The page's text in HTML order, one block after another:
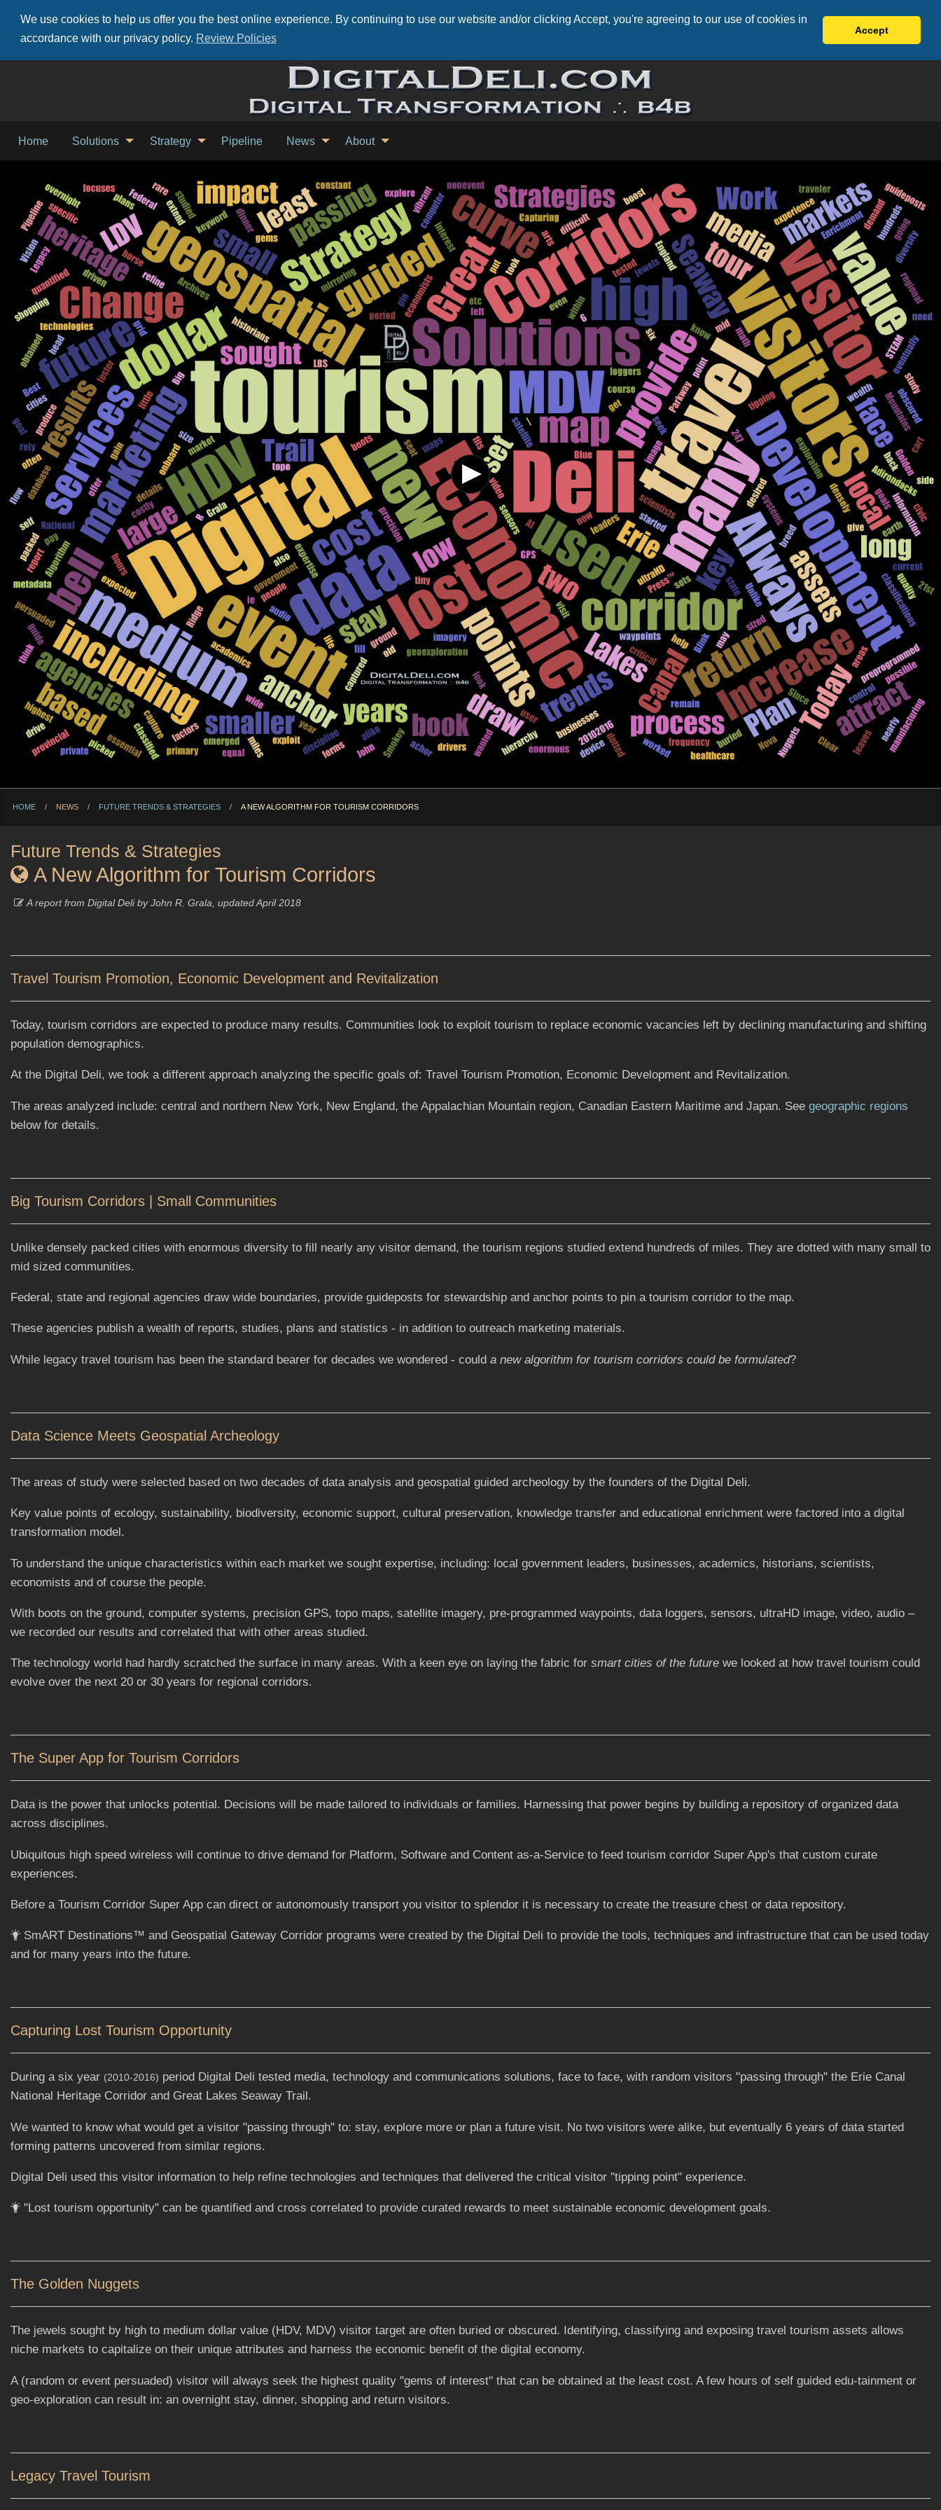
We use cookies to help us offer you the best online experience. By continuing to use our website and/or clicking Accept, you're agreeing to our use of cookies in
accordance with our privacy policy. Review Policies
Accept
Home Solutions Strategy Pipeline News About
HOME NEWS FUTURE TRENDS & STRATEGIES CURRENT:
A NEW ALGORITHM FOR TOURISM CORRIDORS
Future Trends & Strategies
A New Algorithm for Tourism Corridors
A report from Digital Deli by John R. Grala, updated April 2018
Travel Tourism Promotion, Economic Development and Revitalization
Today, tourism corridors are expected to produce many results. Communities look to exploit tourism to replace economic vacancies left by declining manufacturing and shifting
population demographics.
At the Digital Deli, we took a different approach analyzing the specific goals of: Travel Tourism Promotion, Economic Development and Revitalization.
The areas analyzed include: central and northern New York, New England, the Appalachian Mountain region, Canadian Eastern Maritime and Japan. See geographic regions
below for details.
Big Tourism Corridors | Small Communities
Unlike densely packed cities with enormous diversity to fill nearly any visitor demand, the tourism regions studied extend hundreds of miles. They are dotted with many small to
mid sized communities.
Federal, state and regional agencies draw wide boundaries, provide guideposts for stewardship and anchor points to pin a tourism corridor to the map.
These agencies publish a wealth of reports, studies, plans and statistics - in addition to outreach marketing materials.
While legacy travel tourism has been the standard bearer for decades we wondered - could a new algorithm for tourism corridors could be formulated?
Data Science Meets Geospatial Archeology
The areas of study were selected based on two decades of data analysis and geospatial guided archeology by the founders of the Digital Deli.
Key value points of ecology, sustainability, biodiversity, economic support, cultural preservation, knowledge transfer and educational enrichment were factored into a digital
transformation model.
To understand the unique characteristics within each market we sought expertise, including: local government leaders, businesses, academics, historians, scientists,
economists and of course the people.
With boots on the ground, computer systems, precision GPS, topo maps, satellite imagery, pre-programmed waypoints, data loggers, sensors, ultraHD image, video, audio –
we recorded our results and correlated that with other areas studied.
The technology world had hardly scratched the surface in many areas. With a keen eye on laying the fabric for smart cities of the future we looked at how travel tourism could
evolve over the next 20 or 30 years for regional corridors.
The Super App for Tourism Corridors
Data is the power that unlocks potential. Decisions will be made tailored to individuals or families. Harnessing that power begins by building a repository of organized data
across disciplines.
Ubiquitous high speed wireless will continue to drive demand for Platform, Software and Content as-a-Service to feed tourism corridor Super App's that custom curate
experiences.
Before a Tourism Corridor Super App can direct or autonomously transport you visitor to splendor it is necessary to create the treasure chest or data repository.
SmART Destinations™ and Geospatial Gateway Corridor programs were created by the Digital Deli to provide the tools, techniques and infrastructure that can be used today
and for many years into the future.
Capturing Lost Tourism Opportunity
During a six year (2010-2016) period Digital Deli tested media, technology and communications solutions, face to face, with random visitors "passing through" the Erie Canal
National Heritage Corridor and Great Lakes Seaway Trail.
We wanted to know what would get a visitor "passing through" to: stay, explore more or plan a future visit. No two visitors were alike, but eventually 6 years of data started
forming patterns uncovered from similar regions.
Digital Deli used this visitor information to help refine technologies and techniques that delivered the critical visitor "tipping point" experience.
"Lost tourism opportunity" can be quantified and cross correlated to provide curated rewards to meet sustainable economic development goals.
The Golden Nuggets
The jewels sought by high to medium dollar value (HDV, MDV) visitor target are often buried or obscured. Identifying, classifying and exposing travel tourism assets allows
niche markets to capitalize on their unique attributes and harness the economic benefit of the digital economy.
A (random or event persuaded) visitor will always seek the highest quality "gems of interest" that can be obtained at the least cost. A few hours of self guided edu-tainment or
geo-exploration can result in: an overnight stay, dinner, shopping and return visitors.
Legacy Travel Tourism